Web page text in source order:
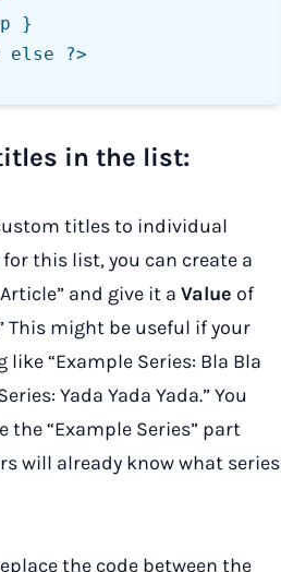
in the list:
titles to individual
this list, you can create a
and give it a Value of
This might be useful if your
“Example Series: Bla Bla
Yada Yada Yada.” You
the “Example Series” part
will already know what series
the code between the